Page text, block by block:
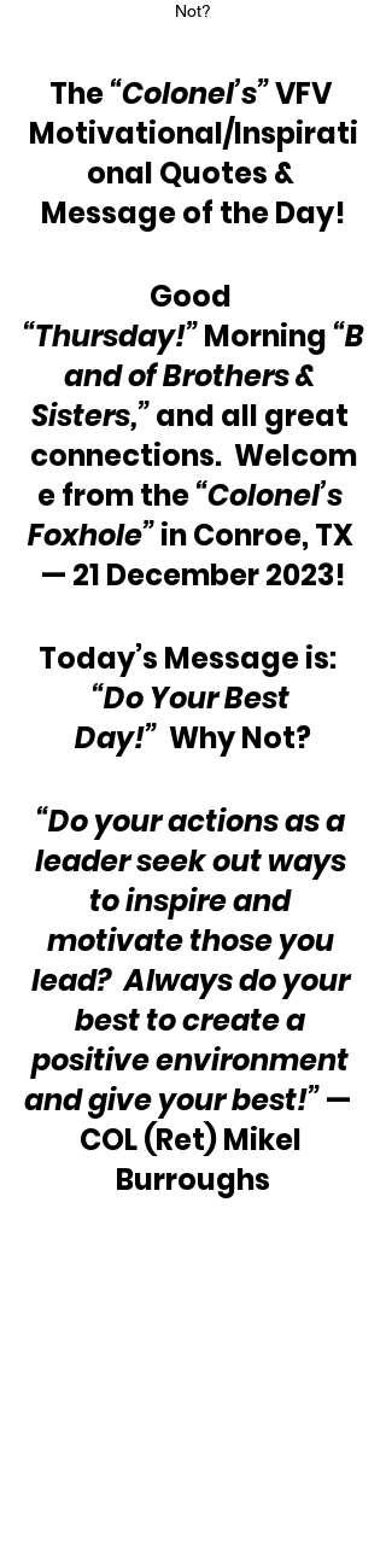
Not?
The “Colonel’s” VFV
Motivational/Inspirati
onal Quotes &
Message of the Day!
Good
“Thursday!” Morning “B
and of Brothers &
Sisters,” and all great
connections.  Welcom
e from the “Colonel’s
Foxhole” in Conroe, TX
— 21 December 2023!
Today’s Message is:
“Do Your Best
Day!” Why Not?
“Do your actions as a
leader seek out ways
to inspire and
motivate those you
lead?  Always do your
best to create a
positive environment
and give your best!” —
COL (Ret) Mikel
Burroughs